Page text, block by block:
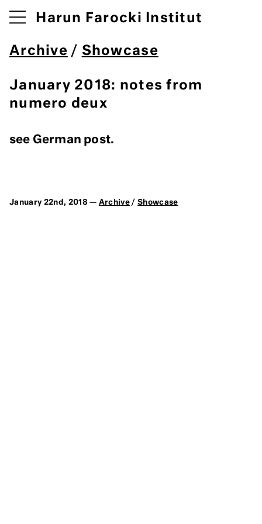
Harun Farocki Institut
Archive / Showcase
January 2018: notes from
numero deux
see German post.
January 22nd, 2018 — Archive /Showcase